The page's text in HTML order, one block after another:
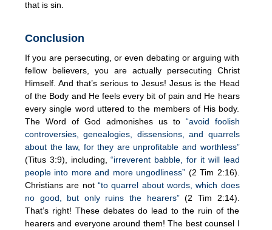
that is sin.
Conclusion
If you are persecuting, or even debating or arguing with
fellow believers, you are actually persecuting Christ
Himself. And that’s serious to Jesus! Jesus is the Head
of the Body and He feels every bit of pain and He hears
every single word uttered to the members of His body.
The Word of God admonishes us to “avoid foolish
controversies, genealogies, dissensions, and quarrels
about the law, for they are unprofitable and worthless”
(Titus 3:9), including,“irreverent babble, for it will lead
people into more and more ungodliness” (2 Tim 2:16).
Christians are not“to quarrel about words, which does
no good, but only ruins the hearers”(2 Tim 2:14).
That’s right! These debates do lead to the ruin of the
hearers and everyone around them! The best counsel I